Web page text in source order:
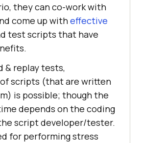
they can co-work with
come up witheffective
test scripts that have
& replay tests,
scripts (that are written
is possible; though the
depends on the coding
script developer/tester.
for performing stress